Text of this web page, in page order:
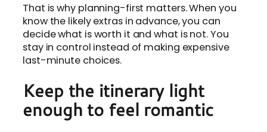
That is why planning-first matters. When you
know the likely extras in advance, you can
decide what is worth it and what is not. You
stay in control instead of making expensive
last-minute choices.
Keep the itinerary light
enough to feel romantic